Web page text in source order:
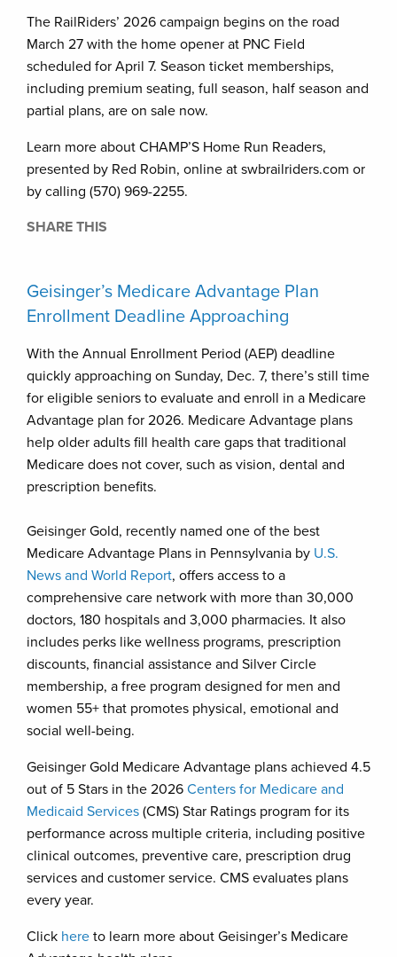
The RailRiders’ 2026 campaign begins on the road
March 27 with the home opener at PNC Field
scheduled for April 7. Season ticket memberships,
including premium seating, full season, half season and
partial plans, are on sale now.
Learn more about CHAMP’S Home Run Readers,
presented by Red Robin, online at swbrailriders.com or
by calling (570) 969-2255.
SHARE THIS
Geisinger’s Medicare Advantage Plan
Enrollment Deadline Approaching
With the Annual Enrollment Period (AEP) deadline
quickly approaching on Sunday, Dec. 7, there’s still time
for eligible seniors to evaluate and enroll in a Medicare
Advantage plan for 2026. Medicare Advantage plans
help older adults fill health care gaps that traditional
Medicare does not cover, such as vision, dental and
prescription benefits.
Geisinger Gold, recently named one of the best
Medicare Advantage Plans in Pennsylvania by U.S.
News and World Report, offers access to a
comprehensive care network with more than 30,000
doctors, 180 hospitals and 3,000 pharmacies. It also
includes perks like wellness programs, prescription
discounts, financial assistance and Silver Circle
membership, a free program designed for men and
women 55+ that promotes physical, emotional and
social well-being.
Geisinger Gold Medicare Advantage plans achieved 4.5
out of 5 Stars in the 2026 Centers for Medicare and
Medicaid Services (CMS) Star Ratings program for its
performance across multiple criteria, including positive
clinical outcomes, preventive care, prescription drug
services and customer service. CMS evaluates plans
every year.
Click here to learn more about Geisinger’s Medicare